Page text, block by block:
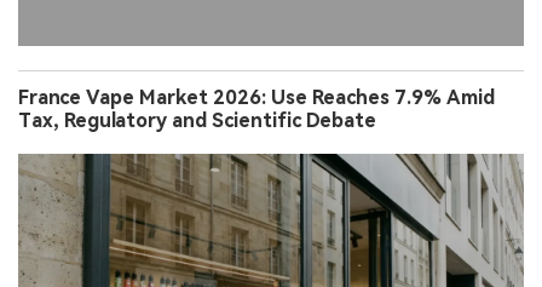
France Vape Market 2026: Use Reaches 7.9% Amid
Tax, Regulatory and Scientific Debate